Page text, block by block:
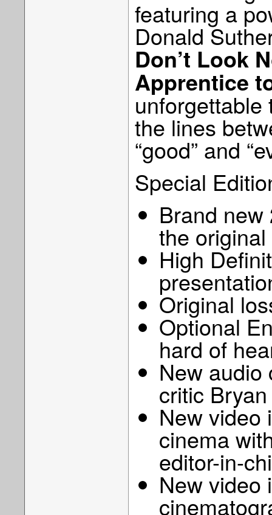
featuring a
Donald
Don’t Look
Apprentice
unforgettable
the lines
“good” and
Special
Brand
the
High
Original
Optional
hard of
New audio
critic
New video
cinema
editor-in-
New video